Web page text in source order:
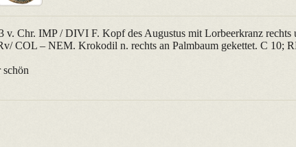
v. Chr. IMP / DIVI F. Kopf des Augustus mit Lorbeerkranz rechts
COL – NEM. Krokodil n. rechts an Palmbaum gekettet. C 10;